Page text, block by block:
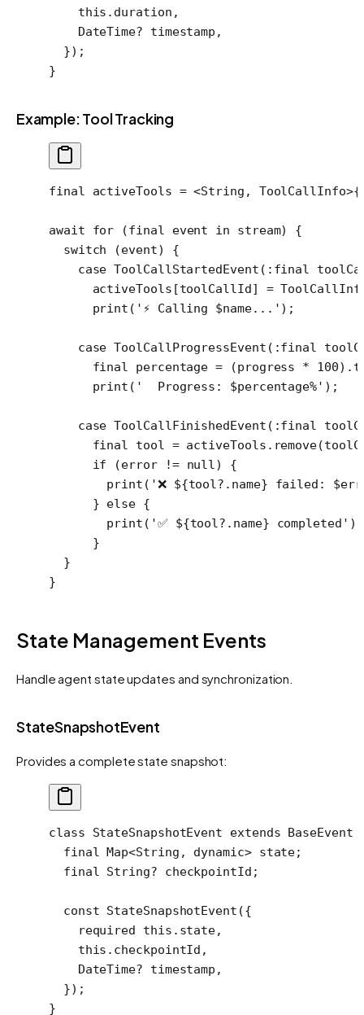
    this
.duration,
    DateTime
? timestamp,
  });
}
Example: Tool Tracking
final activeTools = <String , ToolCallInfo>
await for (final event in stream) {
  switch
(event) {
    case
ToolCallStartedEvent ( :final
      activeTools[toolCallId]
=
      print
( '⚡ Calling $name...' );
    case
ToolCallProgressEvent ( :final
      final
percentage = (progress * 100).
      print
( '  Progress: $percentage%' );
    case
ToolCallFinishedEvent ( :final
      final
tool = activeTools. remove
      if
(error != null) {
        print
( '❌ ${tool?. name} failed: $
      }
else {
        print
( '✅ ${tool?. name} completed' );
      }
  }
}
State Management Events
Handle agent state updates and synchronization.
StateSnapshotEvent
Provides a complete state snapshot:
class StateSnapshotEvent extends BaseEvent
  final
Map<String , dynamic> state;
  final
String? checkpointId;
  const
StateSnapshotEvent ({
    required
this .state,
    this
.checkpointId,
    DateTime
? timestamp,
  });
}